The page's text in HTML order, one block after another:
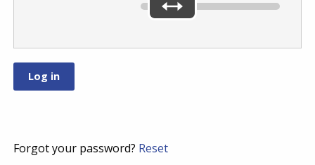
Forgot your password? Reset